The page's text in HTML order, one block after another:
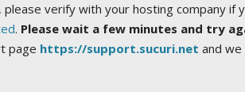
verify with your hosting company if
. Please wait a few minutes and try
page https://support.sucuri.net and